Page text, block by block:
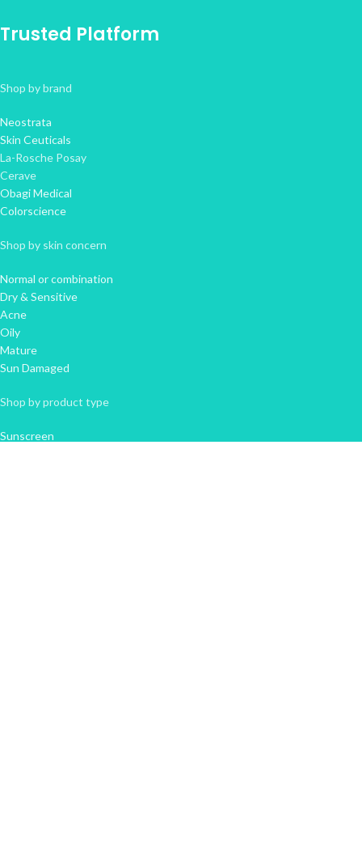
Trusted Platform
Shop by brand
Neostrata
Skin Ceuticals
La-Rosche Posay
Cerave
Obagi Medical
Colorscience
Shop by skin concern
Normal or combination
Dry & Sensitive
Acne
Oily
Mature
Sun Damaged
Shop by product type
Sunscreen